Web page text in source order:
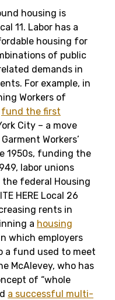
housing is
11. Labor has a
housing for
of public
demands in
For example, in
Workers of
fund the first
City – a move
Workers’
1950s, funding the
labor unions
the federal Housing
HERE Local 26
rents in
a housing
which employers
a fund used to meet
McAlevey, who has
of “whole
a successful multi-